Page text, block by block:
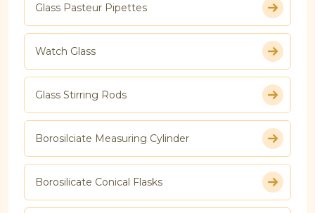
Glass Pasteur Pipettes
Watch Glass
Glass Stirring Rods
Borosilciate Measuring Cylinder
Borosilicate Conical Flasks